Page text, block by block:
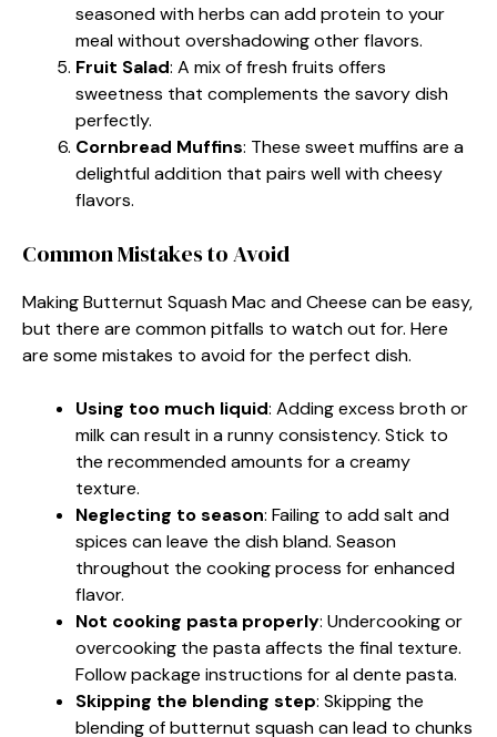
seasoned with herbs can add protein to your
meal without overshadowing other flavors.
Fruit Salad: A mix of fresh fruits offers
sweetness that complements the savory dish
perfectly.
Cornbread Muffins: These sweet muffins are a
delightful addition that pairs well with cheesy
flavors.
Common Mistakes to Avoid
Making Butternut Squash Mac and Cheese can be easy,
but there are common pitfalls to watch out for. Here
are some mistakes to avoid for the perfect dish.
Using too much liquid: Adding excess broth or
milk can result in a runny consistency. Stick to
the recommended amounts for a creamy
texture.
Neglecting to season: Failing to add salt and
spices can leave the dish bland. Season
throughout the cooking process for enhanced
flavor.
Not cooking pasta properly: Undercooking or
overcooking the pasta affects the final texture.
Follow package instructions for al dente pasta.
Skipping the blending step: Skipping the
blending of butternut squash can lead to chunks